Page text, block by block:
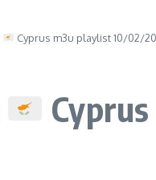
Cyprus m3u playlist 10/02/